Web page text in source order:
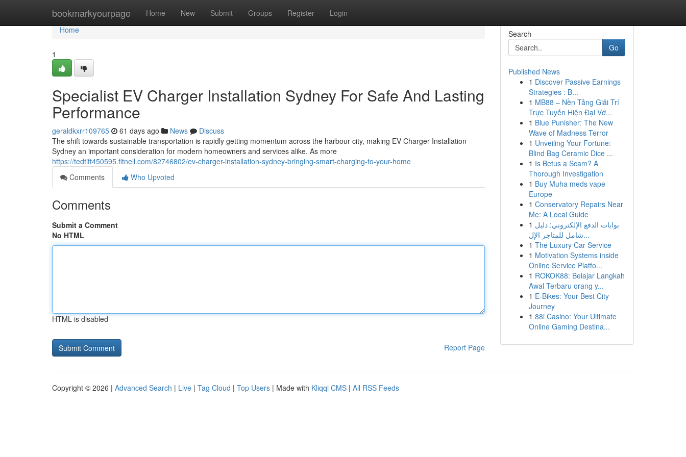
bookmarkyourpage Home New Submit Groups Register Login
Home
Home
1
Specialist EV Charger Installation Sydney For Safe And Lasting
Performance
geraldkxrr109765 61 days ago News
Discuss
The shift towards sustainable transportation is rapidly getting momentum across the harbour city, making EV Charger Installation
Sydney an important consideration for modern homeowners and services alike. As more
https://tedtift450595.fitnell.com/82746802/ev-charger-installation-sydney-bringing-smart-charging-to-your-home
Comments
Who Upvoted
Comments
Submit a Comment
No HTML
HTML is disabled
Report Page
Search
Go
Published News
1 Discover Passive Earnings
Strategies : B...
1 MB88 – Nền Tảng Giải Trí
Trực Tuyến Hiện Đại Vớ...
1 Blue Punisher: The New
Wave of Madness Terror
1 Unveiling Your Fortune:
Blind Bag Ceramic Dice ...
1 Is Betus a Scam? A
Thorough Investigation
1 Buy Muha meds vape
Europe
1 Conservatory Repairs Near
Me: A Local Guide
1 بوابات الدفع الإلكتروني: دليل
شامل للمتاجر الإل...
1 The Luxury Car Service
1 Motivation Systems inside
Online Service Platfo...
1 ROKOK88: Belajar Langkah
Awal Terbaru orang y...
1 E-Bikes: Your Best City
Journey
1 88i Casino: Your Ultimate
Online Gaming Destina...
Copyright © 2026 | Advanced Search | Live | Tag Cloud | Top Users | Made with Kliqqi CMS | All RSS Feeds